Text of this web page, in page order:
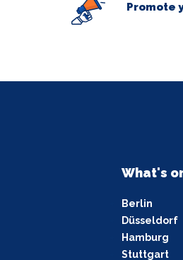
Promote
What's
Berlin
Düsseldorf
Hamburg
Stuttgart